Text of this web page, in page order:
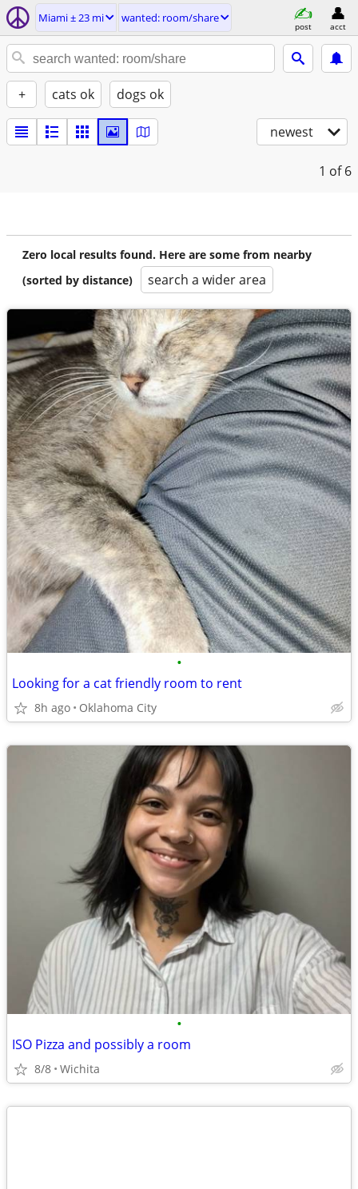
Miami ± 23 mi wanted: room/share
post acct
+ cats ok dogs ok
newest
1 of 6
Zero local results found. Here are some from nearby
(sorted by distance)
search a wider area
•
Looking for a cat friendly room to rent
8h ago Oklahoma City
•
ISO Pizza and possibly a room
8/8 Wichita